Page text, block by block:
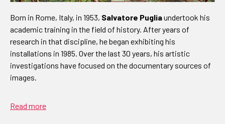
Born in Rome, Italy, in 1953, Salvatore Pugliaundertook his
academic training in the field of history. After years of
research in that discipline, he began exhibiting his
installations in 1985. Over the last 30 years, his artistic
investigations have focused on the documentary sources of
images.
Read more